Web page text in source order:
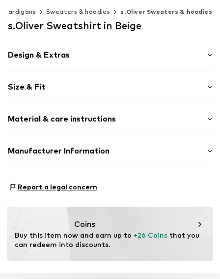
cardigans Sweaters & hoodies s.Oliver Sweaters & hoodies
s.Oliver Sweatshirt in Beige
Design & Extras
Sweat material
Crew neck
Draped/gathered
Size & Fit
Length: Normal length
Style fit: Normal fit
Material & care instructions
Material: 95% Cotton, 5% Elastane
Manufacturer Information
97228 Rottendorf
Report a legal concern
Coins
Buy this item now and earn up to +26 Coins that you
can redeem into discounts.